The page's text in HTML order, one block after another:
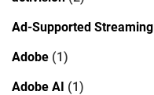
Ad-Supported Streaming
Adobe (1)
Adobe AI (1)